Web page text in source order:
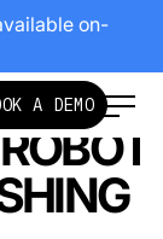
on-
A DEMO